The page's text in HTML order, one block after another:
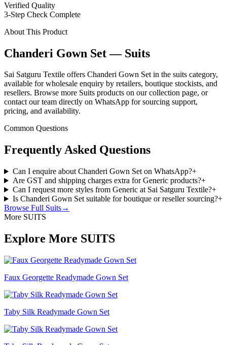
Verified Quality
3-Step Check Complete
About This Product
Chanderi Gown Set — Suits
Sai Satguru Textile offers Chanderi Gown Set in the suits category,
available for wholesale enquiry by retailers, boutique stockists, and
resellers. Browse more Suits products on our collection page, or
contact our team directly on WhatsApp for sourcing support,
pricing, and availability.
Common Questions
Frequently Asked Questions
Can I enquire about Chanderi Gown Set on WhatsApp?+
Are GST and shipping charges extra for Generic products?+
Can I request more styles from Generic at Sai Satguru Textile?+
Is Chanderi Gown Set suitable for boutique or reseller sourcing?+
Browse Full Suits→
More SUITS
Explore More SUITS
Faux Georgette Readymade Gown Set
Taby Silk Readymade Gown Set